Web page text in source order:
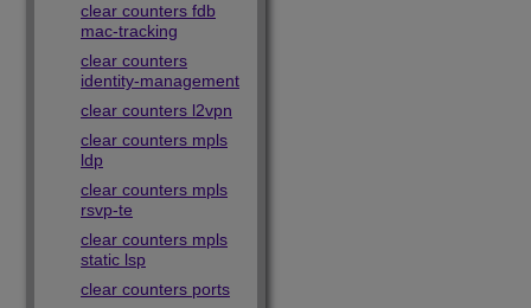
clear counters fdb
mac-tracking
clear counters
identity-management
clear counters l2vpn
clear counters mpls
ldp
clear counters mpls
rsvp-te
clear counters mpls
static lsp
clear counters ports